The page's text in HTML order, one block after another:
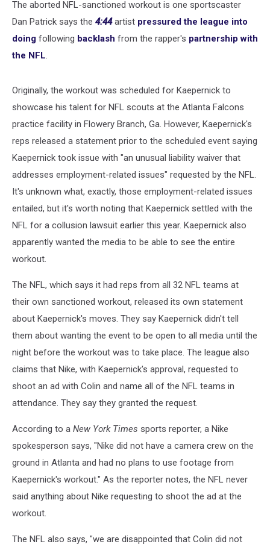
The aborted NFL-sanctioned workout is one sportscaster
Dan Patrick says the 4:44 artist pressured the league into
doing following backlash from the rapper's partnership with
the NFL.
Originally, the workout was scheduled for Kaepernick to
showcase his talent for NFL scouts at the Atlanta Falcons
practice facility in Flowery Branch, Ga. However, Kaepernick's
reps released a statement prior to the scheduled event saying
Kaepernick took issue with "an unusual liability waiver that
addresses employment-related issues" requested by the NFL.
It's unknown what, exactly, those employment-related issues
entailed, but it's worth noting that Kaepernick settled with the
NFL for a collusion lawsuit earlier this year. Kaepernick also
apparently wanted the media to be able to see the entire
workout.
The NFL, which says it had reps from all 32 NFL teams at
their own sanctioned workout, released its own statement
about Kaepernick's moves. They say Kaepernick didn't tell
them about wanting the event to be open to all media until the
night before the workout was to take place. The league also
claims that Nike, with Kaepernick's approval, requested to
shoot an ad with Colin and name all of the NFL teams in
attendance. They say they granted the request.
According to a New York Times sports reporter, a Nike
spokesperson says, "Nike did not have a camera crew on the
ground in Atlanta and had no plans to use footage from
Kaepernick's workout." As the reporter notes, the NFL never
said anything about Nike requesting to shoot the ad at the
workout.
The NFL also says, "we are disappointed that Colin did not